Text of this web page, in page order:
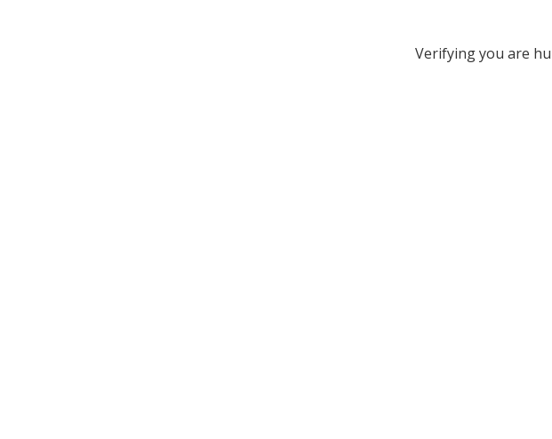
Verifying you are